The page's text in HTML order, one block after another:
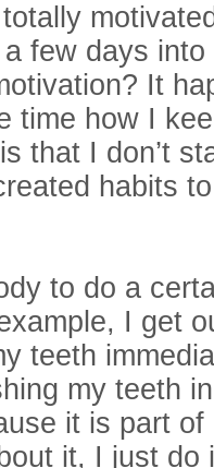
few days
It
time how I
that I don’t
habits
to do a
I get
teeth
my teeth
it is part
it, I just